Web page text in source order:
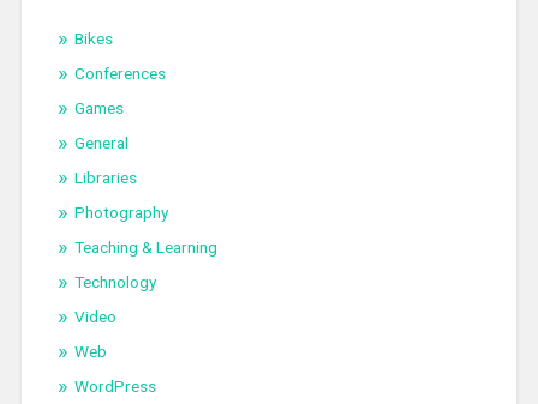
Bikes
Conferences
Games
General
Libraries
Photography
Teaching & Learning
Technology
Video
Web
WordPress